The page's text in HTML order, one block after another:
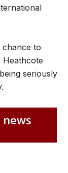
chance to
Heathcote
seriously